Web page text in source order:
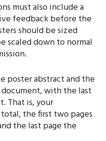
must also include a
feedback before the
should be sized
scaled down to normal
poster abstract and the
with the last
That is, your
the first two pages
the last page the